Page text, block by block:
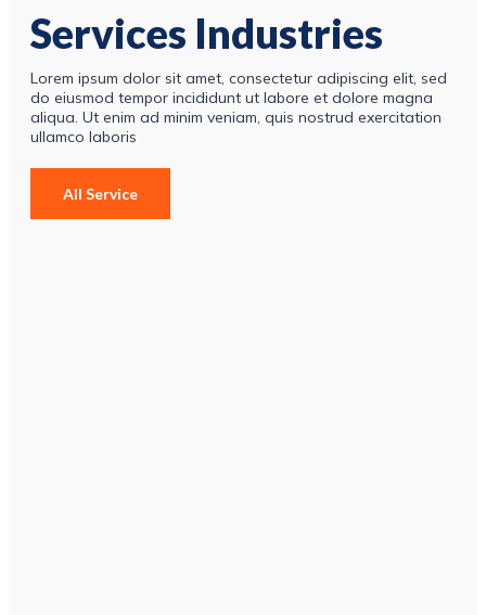
Services Industries
Lorem ipsum dolor sit amet, consectetur adipiscing elit, sed
do eiusmod tempor incididunt ut labore et dolore magna
aliqua. Ut enim ad minim veniam, quis nostrud exercitation
ullamco laboris
All Service